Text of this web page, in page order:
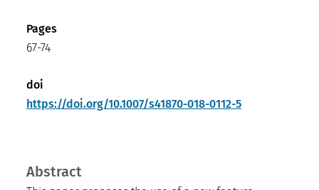
Pages
67-74
doi
https://doi.org/10.1007/s41870-018-0112-5
Abstract